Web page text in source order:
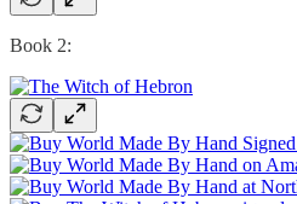
Book 2: